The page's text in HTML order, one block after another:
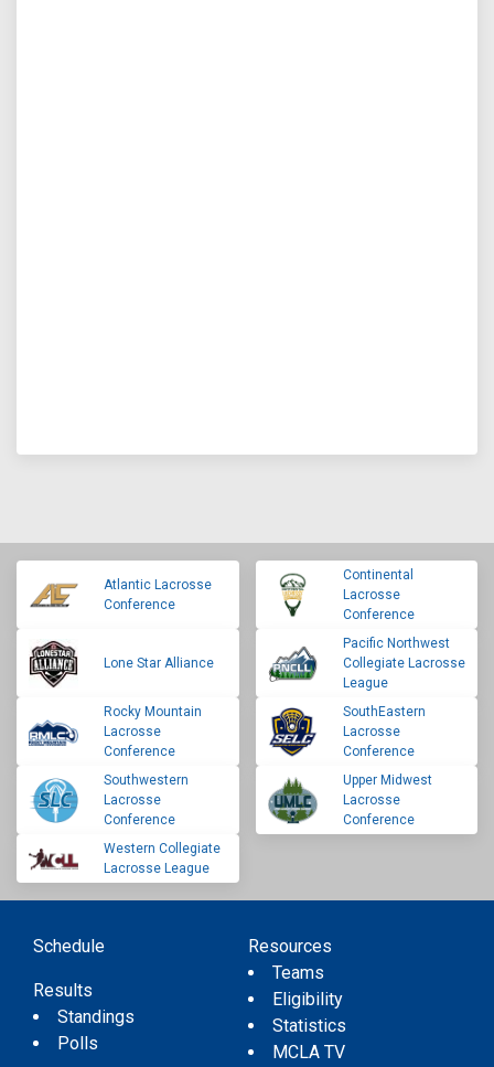
Atlantic Lacrosse
Conference
Continental
Lacrosse
Conference
Lone Star Alliance
Pacific Northwest
Collegiate Lacrosse
League
Rocky Mountain
Lacrosse
Conference
SouthEastern
Lacrosse
Conference
Southwestern
Lacrosse
Conference
Upper Midwest
Lacrosse
Conference
Western Collegiate
Lacrosse League
Schedule
Results
Standings
Polls
Resources
Teams
Eligibility
Statistics
MCLA TV